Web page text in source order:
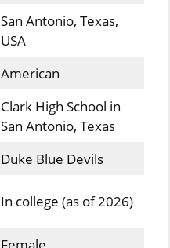
San Antonio, Texas,
USA
American
Clark High School in
San Antonio, Texas
Duke Blue Devils
In college (as of 2026)
Female